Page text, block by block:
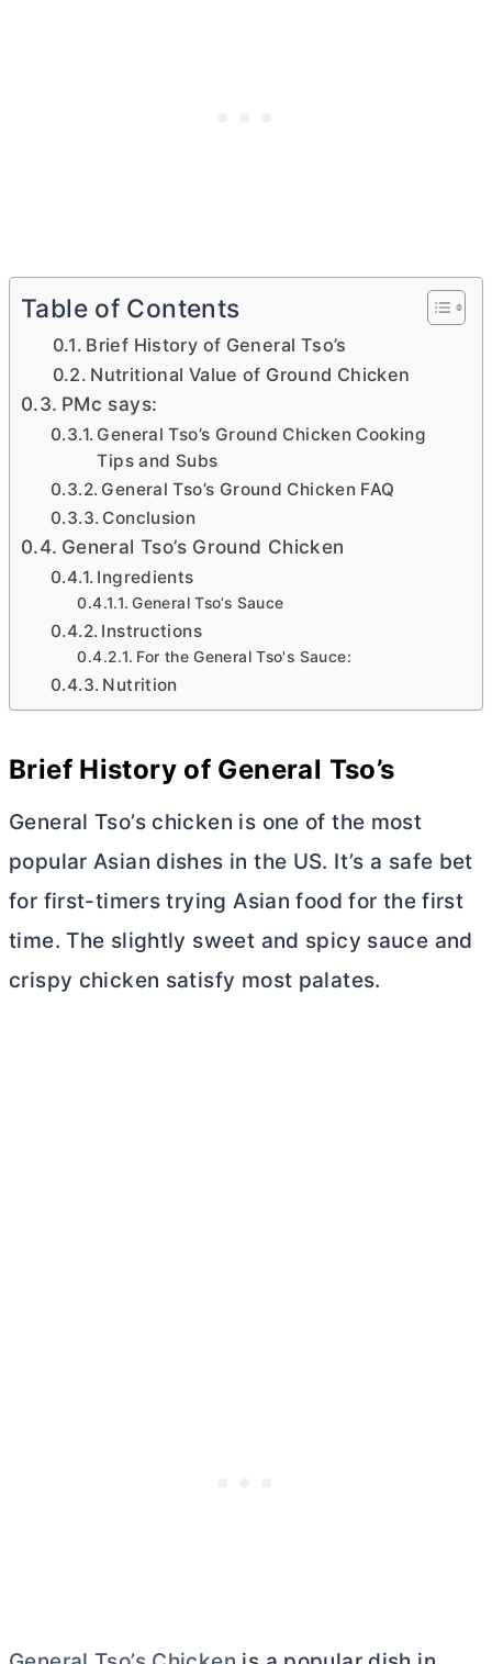
Table of Contents
Brief History of General Tso’s
Nutritional Value of Ground Chicken
PMc says:
General Tso’s Ground Chicken Cooking
Tips and Subs
General Tso’s Ground Chicken FAQ
Conclusion
General Tso’s Ground Chicken
Ingredients
General Tso’s Sauce
Instructions
For the General Tso's Sauce:
Nutrition
Brief History of General Tso’s
General Tso’s chicken is one of the most
popular Asian dishes in the US. It’s a safe bet
for first-timers trying Asian food for the first
time. The slightly sweet and spicy sauce and
crispy chicken satisfy most palates.